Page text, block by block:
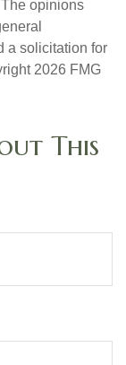
opinions
a solicitation for
2026 FMG
This